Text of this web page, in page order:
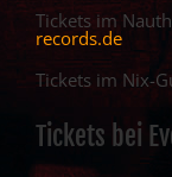
Tickets im
records.de
Tickets im Nix-
Tickets bei